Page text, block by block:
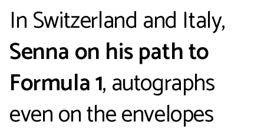
In Switzerland and Italy,
Senna on his path to
Formula 1, autographs
even on the envelopes